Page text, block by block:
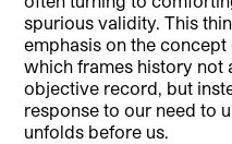
spurious validity. This
emphasis on the
which frames history not
objective record, but
response to our need to
unfolds before us.